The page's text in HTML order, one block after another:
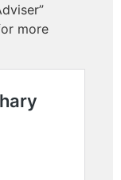
more